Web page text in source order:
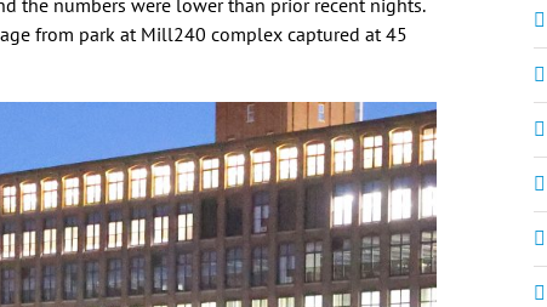
the numbers were lower than prior recent nights.
from park at Mill240 complex captured at 45